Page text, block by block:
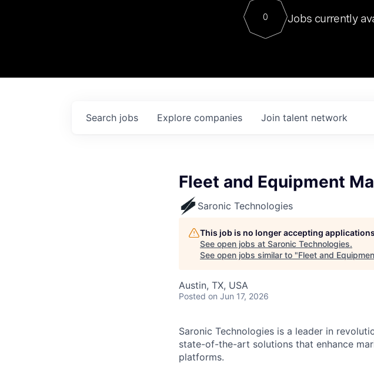
Contact
0 Jobs currently
Search jobs Explore companies Join talent network
Fleet and Equipment
Saronic Technologies
This job is no longer accepting applications
See open jobs at Saronic Technologies.
See open jobs similar to "Fleet and
Austin, TX, USA
Posted on Jun 17, 2026
Saronic Technologies is a leader in
state-of-the-art solutions that enhance
platforms.